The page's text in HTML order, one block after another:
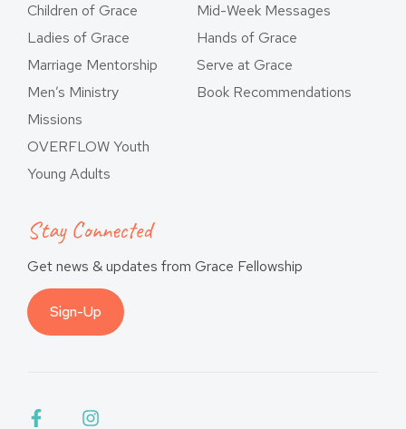
Children of Grace
Ladies of Grace
Marriage Mentorship
Men’s Ministry
Missions
OVERFLOW Youth
Young Adults
Mid-Week Messages
Hands of Grace
Serve at Grace
Book Recommendations
Stay Connected
Get news & updates from Grace Fellowship
Sign-Up